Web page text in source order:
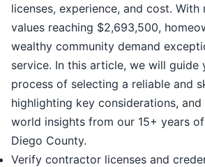
licenses, experience, and cost. With
values reaching $2,693,500,
wealthy community demand
service. In this article, we will guide
process of selecting a reliable and
highlighting key considerations,
world insights from our 15+ years
Diego County.
Verify contractor licenses and